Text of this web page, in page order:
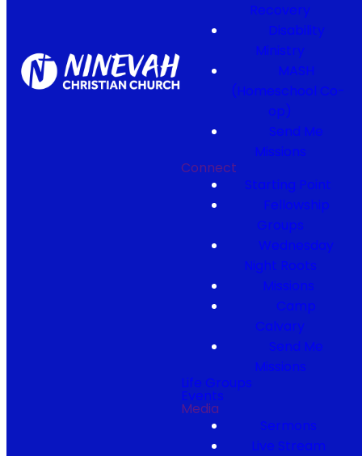
Recovery
Disability
Ministry
MASH
(Homeschool Co-
op)
Send Me
Missions
Connect
Starting Point
Fellowship
Groups
Wednesday
Night Roots
Missions
Camp
Calvary
Send Me
Missions
Life Groups
Events
Media
Sermons
Live Stream